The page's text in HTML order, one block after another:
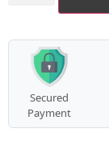
Secured
Payment